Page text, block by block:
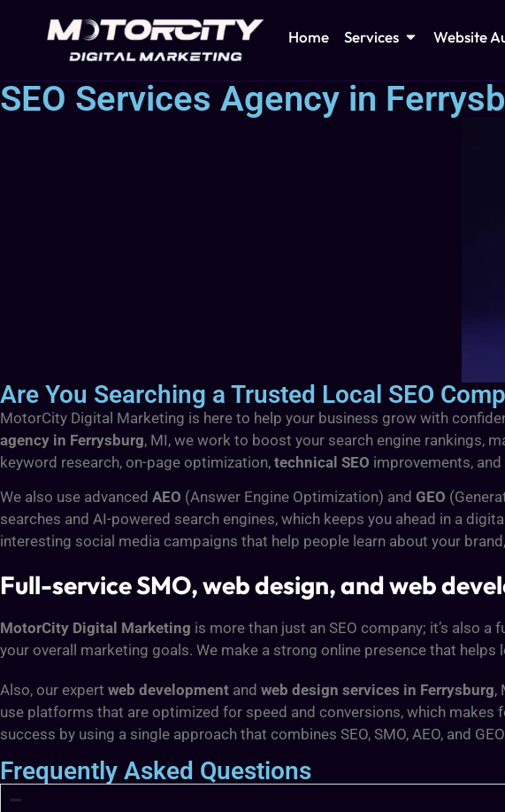
Home Services Website
SEO Services Agency in
Are You Searching a Trusted Local SEO
MotorCity Digital Marketing is here to help your business grow with
agency in Ferrysburg, MI, we work to boost your search engine rankings,
keyword research, on-page optimization, technical SEO improvements,
We also use advanced AEO (Answer Engine Optimization) and GEO
searches and AI-powered search engines, which keeps you ahead in a
interesting social media campaigns that help people learn about your
Full-service SMO, web design, and web
MotorCity Digital Marketing is more than just an SEO company; it’s also a
your overall marketing goals. We make a strong online presence that
Also, our expert web development and web design services in Ferrysburg,
use platforms that are optimized for speed and conversions, which makes
success by using a single approach that combines SEO, SMO, AEO, and
Frequently Asked Questions